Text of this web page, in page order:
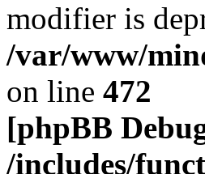
modifier is
/var/www/
on line 472
[phpBB
/includes/